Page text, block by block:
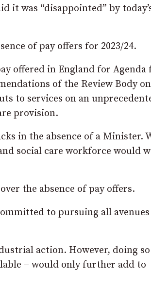
it was “disappointed” by
of pay offers for 2023/24.
offered in England for Agenda
of the Review Body on
to services on an
provision.
in the absence of a Minister.
social care workforce would
the absence of pay offers.
to pursuing all
action. However, doing
– would only further add to